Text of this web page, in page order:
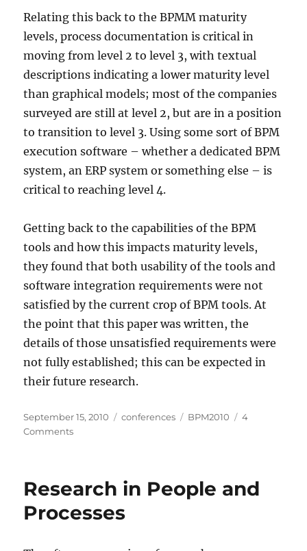
Relating this back to the BPMM maturity
levels, process documentation is critical in
moving from level 2 to level 3, with textual
descriptions indicating a lower maturity level
than graphical models; most of the companies
surveyed are still at level 2, but are in a position
to transition to level 3. Using some sort of BPM
execution software – whether a dedicated BPM
system, an ERP system or something else – is
critical to reaching level 4.
Getting back to the capabilities of the BPM
tools and how this impacts maturity levels,
they found that both usability of the tools and
software integration requirements were not
satisfied by the current crop of BPM tools. At
the point that this paper was written, the
details of those unsatisfied requirements were
not fully established; this can be expected in
their future research.
Posted
on
September 15, 2010 Categories
conferences Tags
BPM2010
4
Commentson
In
Research in People and
Processes